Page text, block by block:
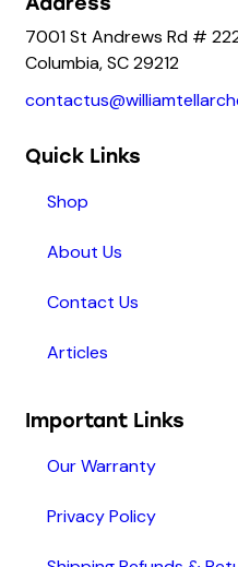
7001 St Andrews Rd #
Columbia, SC 29212
Quick Links
Shop
About Us
Contact Us
Articles
Important Links
Our Warranty
Privacy Policy